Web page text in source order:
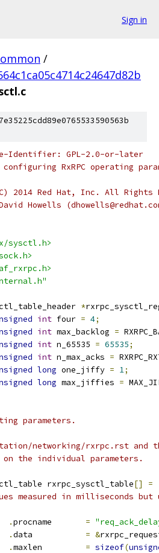
Sign in
/
Identifier: GPL-2.0-or-later
RxRPC operating
2014 Red Hat, Inc. All Rights
Howells
sysctl.h>
*
int four = 4;
int max_backlog =
int n_65535 = 65535;
int n_max_acks =
long one_jiffy = 1;
long max_jiffies =
parameters.
networking/rxrpc.rst
the individual parameters.
rxrpc_sysctl_table[] =
measured in milliseconds
.
=
.
= &
.
= sizeof(